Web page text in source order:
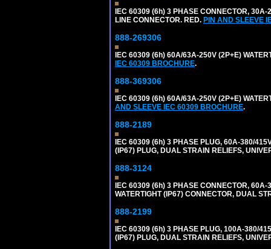
IEC 60309 (6h) 3 PHASE CONNECTOR,
LINE CONNECTOR. RED. PIN AND SLEEVE
888-269306
IEC 60309 (6h) 60A/63A-250V (2P+E)
IEC 60309 BROCHURE.
888-369306
IEC 60309 (6h) 60A/63A-250V (2P+E)
AND SLEEVE IEC 60309 BROCHURE.
888-2189
IEC 60309 (6h) 3 PHASE PLUG, 60A-380/
(IP67) PLUG, DUAL STRAIN RELIEFS,
888-3124
IEC 60309 (6h) 3 PHASE CONNECTOR,
WATERTIGHT (IP67) CONNECTOR, DUAL
888-2199
IEC 60309 (6h) 3 PHASE PLUG, 100A-380/
(IP67) PLUG, DUAL STRAIN RELIEFS,